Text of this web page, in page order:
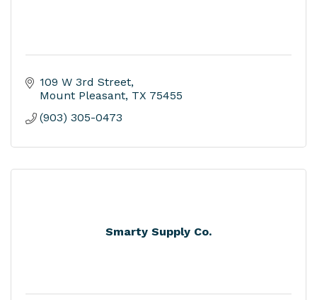
109 W 3rd Street
Mount Pleasant TX 75455
(903) 305-0473
Smarty Supply Co.